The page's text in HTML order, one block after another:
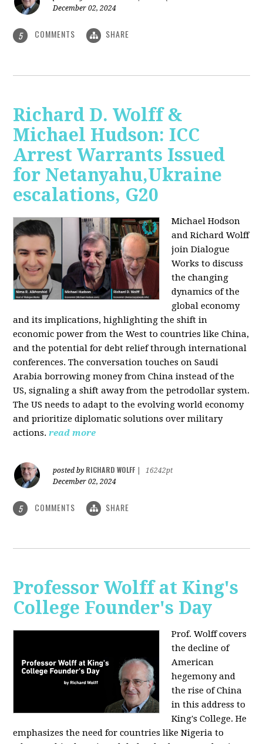
December 02, 2024
5 COMMENTS SHARE
Richard D. Wolff &
Michael Hudson: ICC
Arrest Warrants Issued
for Netanyahu,Ukraine
escalations, G20
Michael Hodson
and Richard Wolff
join Dialogue
Works to discuss
the changing
dynamics of the
global economy
and its implications, highlighting the shift in
economic power from the West to countries like China,
and the potential for debt relief through international
conferences. The conversation touches on Saudi
Arabia borrowing money from China instead of the
US, signaling a shift away from the petrodollar system.
The US needs to adapt to the evolving world economy
and prioritize diplomatic solutions over military
actions. read more
posted by RICHARD WOLFF
16242pt
December 02, 2024
5 COMMENTS SHARE
Professor Wolff at King's
College Founder's Day
Prof. Wolff covers
the decline of
American
hegemony and
the rise of China
in this address to
King's College. He
emphasizes the need for countries like Nigeria to